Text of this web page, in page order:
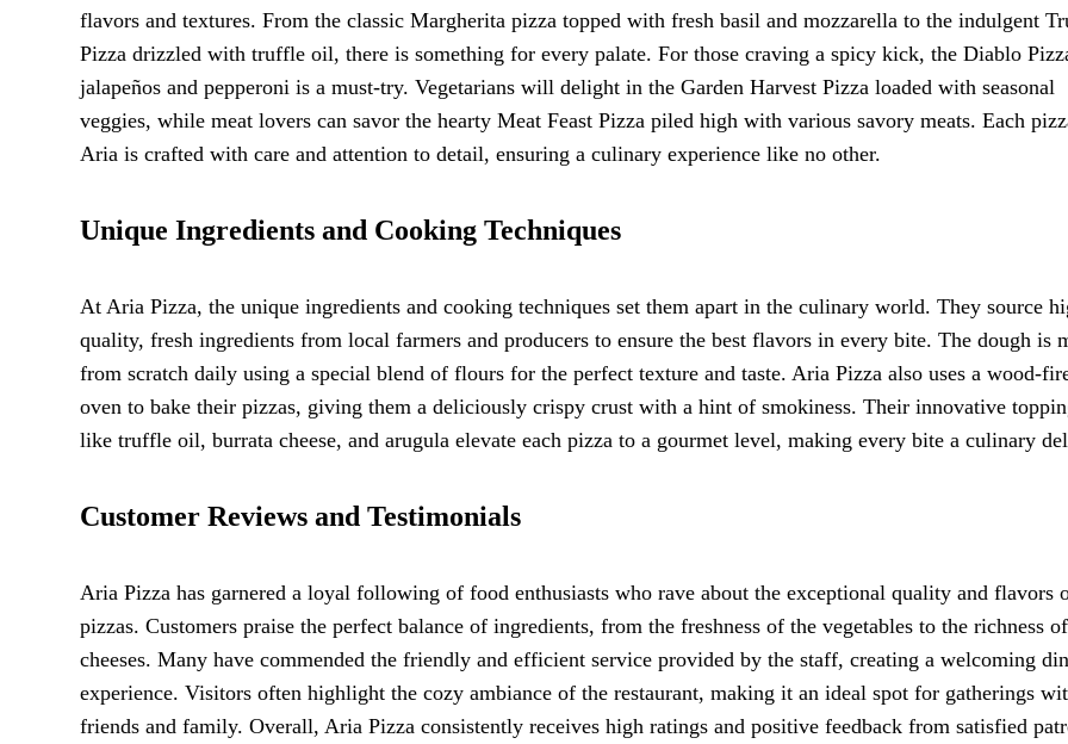
flavors and textures. From the classic Margherita pizza topped with fresh basil and mozzarella to the indulgent
Pizza drizzled with truffle oil, there is something for every palate. For those craving a spicy kick, the Diablo
jalapeños and pepperoni is a must-try. Vegetarians will delight in the Garden Harvest Pizza loaded with seasonal
veggies, while meat lovers can savor the hearty Meat Feast Pizza piled high with various savory meats. Each
Aria is crafted with care and attention to detail, ensuring a culinary experience like no other.
Unique Ingredients and Cooking Techniques
At Aria Pizza, the unique ingredients and cooking techniques set them apart in the culinary world. They source
quality, fresh ingredients from local farmers and producers to ensure the best flavors in every bite. The dough is
from scratch daily using a special blend of flours for the perfect texture and taste. Aria Pizza also uses a wood-
oven to bake their pizzas, giving them a deliciously crispy crust with a hint of smokiness. Their innovative
like truffle oil, burrata cheese, and arugula elevate each pizza to a gourmet level, making every bite a culinary
Customer Reviews and Testimonials
Aria Pizza has garnered a loyal following of food enthusiasts who rave about the exceptional quality and flavors
pizzas. Customers praise the perfect balance of ingredients, from the freshness of the vegetables to the richness
cheeses. Many have commended the friendly and efficient service provided by the staff, creating a welcoming
experience. Visitors often highlight the cozy ambiance of the restaurant, making it an ideal spot for gatherings
friends and family. Overall, Aria Pizza consistently receives high ratings and positive feedback from satisfied